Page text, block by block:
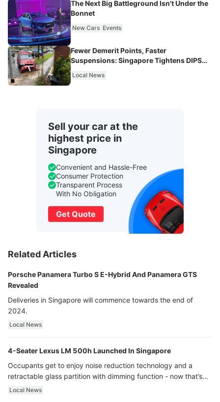
The Next Big Battleground Isn't Under the
Bonnet
New Cars Events
Fewer Demerit Points, Faster
Suspensions: Singapore Tightens DIPS
Local News
Sell your car at the
highest price in
Singapore
Convenient and Hassle-Free
Consumer Protection
Transparent Process
With No Obligation
Get Quote
Related Articles
Porsche Panamera Turbo S E-Hybrid And Panamera GTS
Revealed
Deliveries in Singapore will commence towards the end of
2024.
Local News
4-Seater Lexus LM 500h Launched In Singapore
Occupants get to enjoy noise reduction technology and a
retractable glass partition with dimming function - now that’s
ultra luxury.
Local News